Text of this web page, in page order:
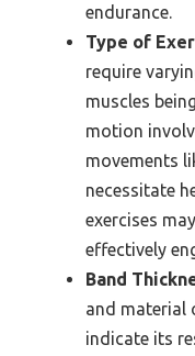
endurance.
Type of
require
muscles
motion
movements
necessitate
exercises
effectively
Band
and material
indicate its